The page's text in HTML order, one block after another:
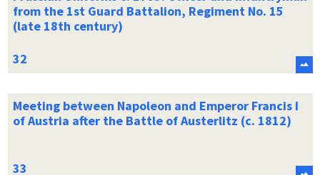
from the 1st Guard Battalion, Regiment No. 15
(late 18th century)
Meeting between Napoleon and Emperor Francis I
of Austria after the Battle of Austerlitz (c. 1812)